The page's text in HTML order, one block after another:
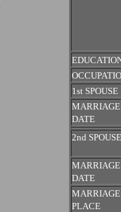
1st SPOUSE
DATE
2nd SPOUSE
MARRIAGE
DATE
MARRIAGE
PLACE